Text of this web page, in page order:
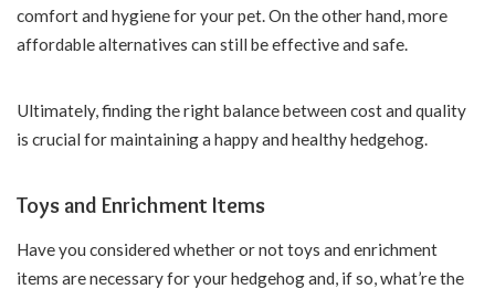
comfort and hygiene for your pet. On the other hand, more
affordable alternatives can still be effective and safe.
Ultimately, finding the right balance between cost and quality
is crucial for maintaining a happy and healthy hedgehog.
Toys and Enrichment Items
Have you considered whether or not toys and enrichment
items are necessary for your hedgehog and, if so, what’re the